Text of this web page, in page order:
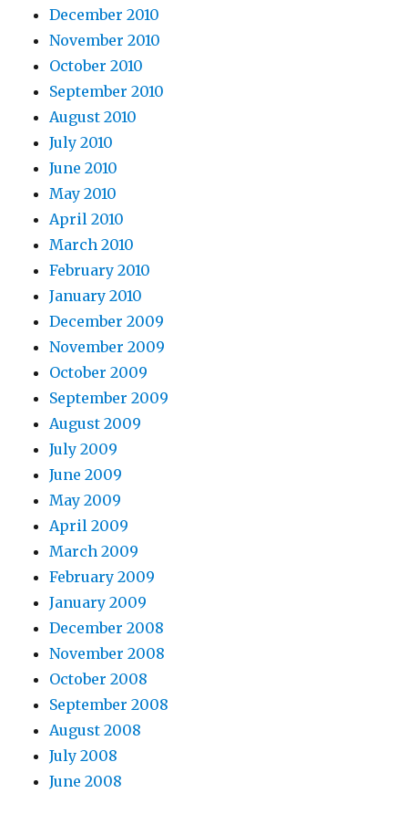
December 2010
November 2010
October 2010
September 2010
August 2010
July 2010
June 2010
May 2010
April 2010
March 2010
February 2010
January 2010
December 2009
November 2009
October 2009
September 2009
August 2009
July 2009
June 2009
May 2009
April 2009
March 2009
February 2009
January 2009
December 2008
November 2008
October 2008
September 2008
August 2008
July 2008
June 2008